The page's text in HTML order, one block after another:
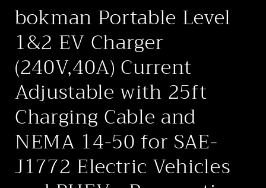
bokman Portable Level
1&2 EV Charger
(240V,40A) Current
Adjustable with 25ft
Charging Cable and
NEMA 14-50 for SAE-
J1772 Electric Vehicles